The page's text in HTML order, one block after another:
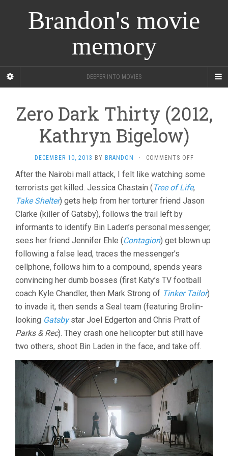
Brandon's movie
memory
DEEPER INTO MOVIES
Zero Dark Thirty (2012,
Kathryn Bigelow)
DECEMBER 10, 2013 BY BRANDON · COMMENTS OFFON
DARK
THIRTY
KATHRYN
After the Nairobi mall attack, I felt like watching some
terrorists get killed. Jessica Chastain (Tree of Life,
Take Shelter) gets help from her torturer friend Jason
Clarke (killer of Gatsby), follows the trail left by
informants to identify Bin Laden’s personal messenger,
sees her friend Jennifer Ehle (Contagion) get blown up
following a false lead, traces the messenger’s
cellphone, follows him to a compound, spends years
convincing her dumb bosses (first Katy’s TV football
coach Kyle Chandler, then Mark Strong of Tinker Tailor)
to invade it, then sends a Seal team (featuring Brolin-
looking Gatsbystar Joel Edgerton and Chris Pratt of
Parks & Rec). They crash one helicopter but still have
two others, shoot Bin Laden in the face, and take off.